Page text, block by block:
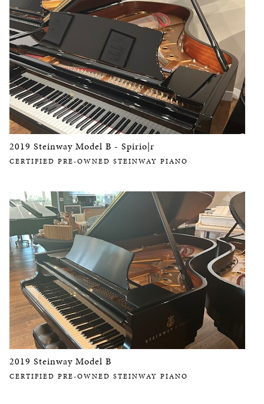
2019 Steinway Model B - Spirio|r
CERTIFIED PRE-OWNED STEINWAY PIANO
2019 Steinway Model B
CERTIFIED PRE-OWNED STEINWAY PIANO